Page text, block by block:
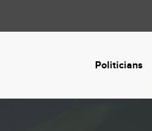
Politicians